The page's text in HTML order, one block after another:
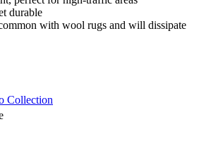
durable
with wool rugs and will dissipate
Collection